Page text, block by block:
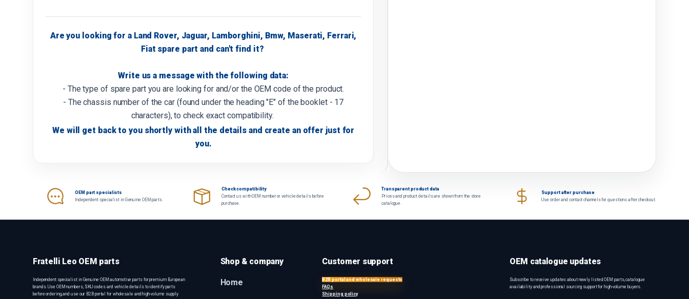
Are you looking for a Land Rover, Jaguar, Lamborghini, Bmw, Maserati, Ferrari,
Fiat spare part and can't find it?
Write us a message with the following data:
- The type of spare part you are looking for and/or the OEM code of the product.
- The chassis number of the car (found under the heading "E" of the booklet - 17
characters), to check exact compatibility.
We will get back to you shortly with all the details and create an offer just for
you.
OEM part specialists
Independent specialist in Genuine OEM parts.
Check compatibility
Contact us with OEM number or vehicle details before
purchase.
Transparent product data
Prices and product details are shown from the store
catalogue.
Support after purchase
Use order and contact channels for questions after checkout.
Fratelli Leo OEM parts
Independent specialist in Genuine OEM automotive parts for premium European
brands. Use OEM numbers, SKU codes and vehicle details to identify parts
before ordering, and use our B2B portal for wholesale and high-volume supply
Shop & company
Home
Customer support
B2B portal and wholesale requests
FAQs
Shipping policy
OEM catalogue updates
Subscribe to receive updates about newly listed OEM parts, catalogue
availability and professional sourcing support for high-volume buyers.